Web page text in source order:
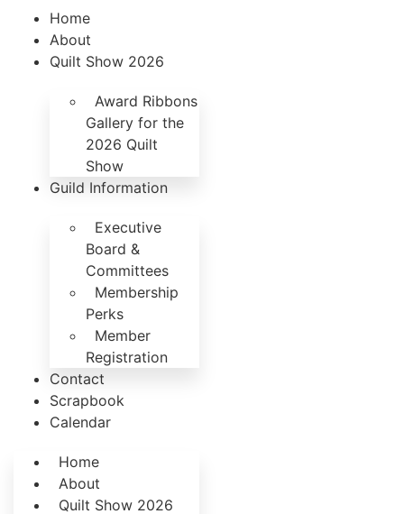
Home
About
Quilt Show 2026
Award Ribbons
Gallery for the
2026 Quilt
Show
Guild Information
Executive
Board &
Committees
Membership
Perks
Member
Registration
Contact
Scrapbook
Calendar
Home
About
Quilt Show 2026